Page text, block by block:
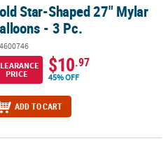
- 3 Pc.
Star-Shaped 27" Mylar
- 3 Pc.
PRICE
$10.97
45% OFF
ADD TO CART